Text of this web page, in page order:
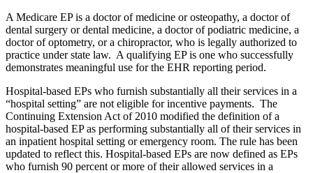
A Medicare EP is a doctor of medicine or osteopathy, a doctor of
dental surgery or dental medicine, a doctor of podiatric medicine, a
doctor of optometry, or a chiropractor, who is legally authorized to
practice under state law. A qualifying EP is one who successfully
demonstrates meaningful use for the EHR reporting period.
Hospital-based EPs who furnish substantially all their services in a
“hospital setting” are not eligible for incentive payments. The
Continuing Extension Act of 2010 modified the definition of a
hospital-based EP as performing substantially all of their services in
an inpatient hospital setting or emergency room. The rule has been
updated to reflect this. Hospital-based EPs are now defined as EPs
who furnish 90 percent or more of their allowed services in a